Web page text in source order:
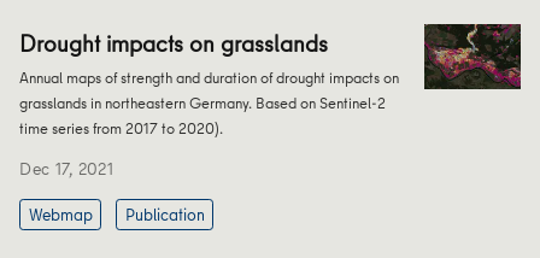
Drought impacts on grasslands
Annual maps of strength and duration of drought impacts on
grasslands in northeastern Germany. Based on Sentinel-2
time series from 2017 to 2020).
Dec 17, 2021
Webmap
Publication